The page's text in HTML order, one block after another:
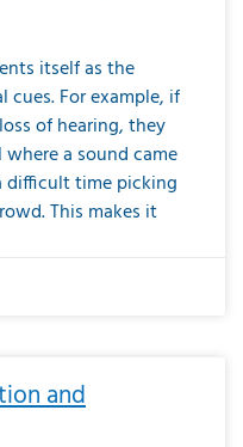
itself as the
For example, if
of hearing, they
a sound came
difficult time picking
This makes it
and